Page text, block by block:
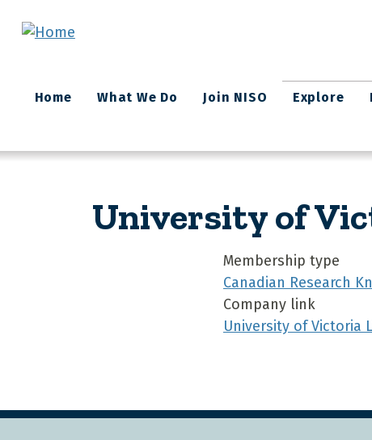
Main
navigation
Home What We Do Join NISO Explore
University of
Membership type
Canadian Research
Company link
University of Victoria